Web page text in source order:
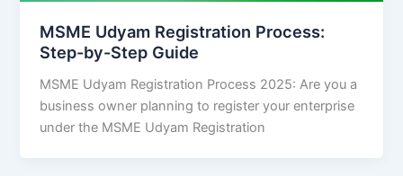
MSME Udyam Registration Process:
Step-by-Step Guide
MSME Udyam Registration Process 2025: Are you a
business owner planning to register your enterprise
under the MSME Udyam Registration